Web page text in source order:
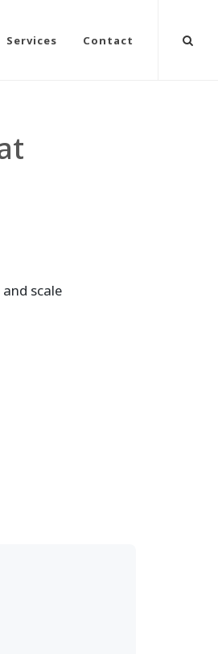
Services Contact
scale